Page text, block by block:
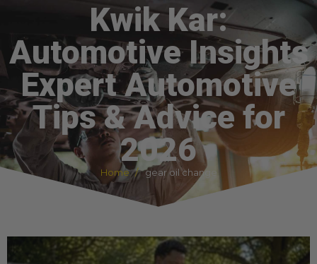
Kwik Kar:
Automotive Insights
Expert Automotive
Tips & Advice for
2026
Home gear oil change